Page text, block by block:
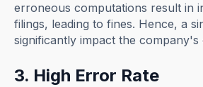
erroneous computations result in
filings, leading to fines. Hence, a
significantly impact the
3. High Error Rate